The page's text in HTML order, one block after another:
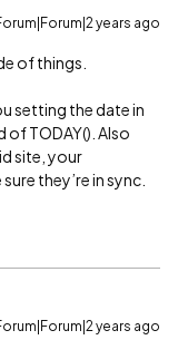
years ago
of things.
setting the date in
of TODAY(). Also
site, your
they’re in sync.
years ago